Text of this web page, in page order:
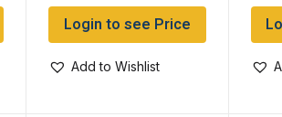
Login to see Price
Add to Wishlist